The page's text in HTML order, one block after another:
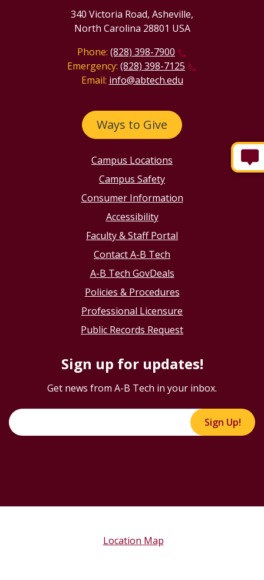
340 Victoria Road, Asheville,
North Carolina 28801 USA
Phone: (828) 398-7900
Emergency: (828) 398-7125
Email: info@abtech.edu
Ways to Give
Campus Locations
Campus Safety
Consumer Information
Accessibility
Faculty & Staff Portal
Contact A-B Tech
A-B Tech GovDeals
Policies & Procedures
Professional Licensure
Public Records Request
Sign up for updates!
Get news from A-B Tech in your inbox.
Sign Up!
Location Map